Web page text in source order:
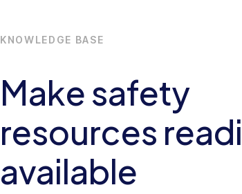
KNOWLEDGE BASE
Make safety
resources
available